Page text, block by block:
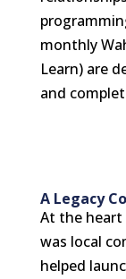
monthly
Learn) are
and
A Legacy
At the heart
was local
helped